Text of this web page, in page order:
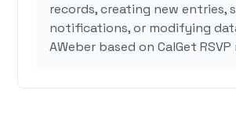
records, creating new entries,
notifications, or modifying
AWeber based on CalGet